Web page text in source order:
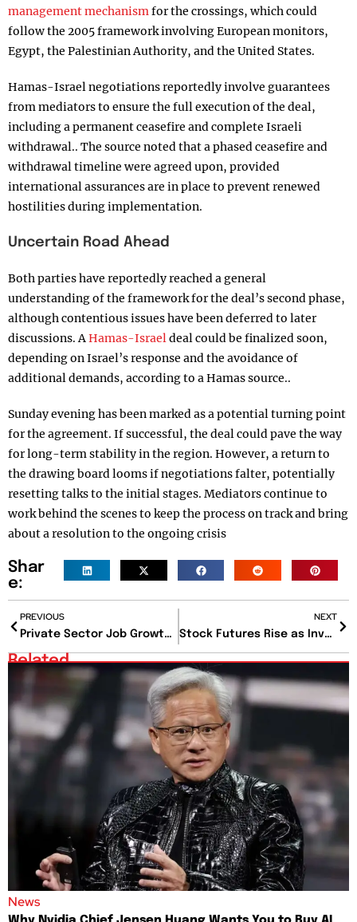
management mechanismfor the crossings, which could
follow the 2005 framework involving European monitors,
Egypt, the Palestinian Authority, and the United States.
Hamas-Israel negotiations reportedly involve guarantees
from mediators to ensure the full execution of the deal,
including a permanent ceasefire and complete Israeli
withdrawal.. The source noted that a phased ceasefire and
withdrawal timeline were agreed upon, provided
international assurances are in place to prevent renewed
hostilities during implementation.
Uncertain Road Ahead
Both parties have reportedly reached a general
understanding of the framework for the deal’s second phase,
although contentious issues have been deferred to later
discussions. AHamas-Israeldeal could be finalized soon,
depending on Israel’s response and the avoidance of
additional demands, according to a Hamas source..
Sunday evening has been marked as a potential turning point
for the agreement. If successful, the deal could pave the way
for long-term stability in the region. However, a return to
the drawing board looms if negotiations falter, potentially
resetting talks to the initial stages. Mediators continue to
work behind the scenes to keep the process on track and bring
about a resolution to the ongoing crisis
Shar
e:
PREVIOUS
Private Sector Job Growth Slows in December, Wage Gains Also Cool
NEXT
Stock Futures Rise as Investors Await Key Inflation Reports This Week
Related
News